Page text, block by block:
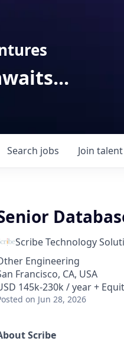
Search jobs Join
Scribe Technology
Engineering
Francisco, CA, USA
145k-230k / year +
on Jun 28, 2026
Scribe